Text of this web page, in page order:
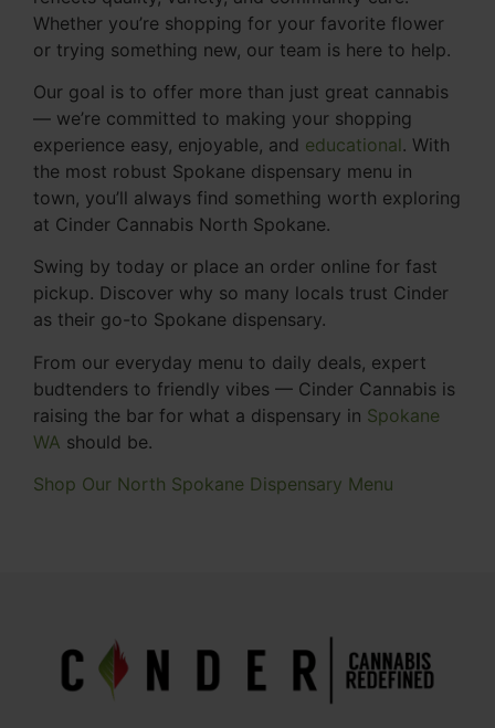
Whether you’re shopping for your favorite flower
or trying something new, our team is here to help.
Our goal is to offer more than just great cannabis
— we’re committed to making your shopping
experience easy, enjoyable, and educational. With
the most robust Spokane dispensary menu in
town, you’ll always find something worth exploring
at Cinder Cannabis North Spokane.
Swing by today or place an order online for fast
pickup. Discover why so many locals trust Cinder
as their go-to Spokane dispensary.
From our everyday menu to daily deals, expert
budtenders to friendly vibes — Cinder Cannabis is
raising the bar for what a dispensary in Spokane
WA should be.
Shop Our North Spokane Dispensary Menu